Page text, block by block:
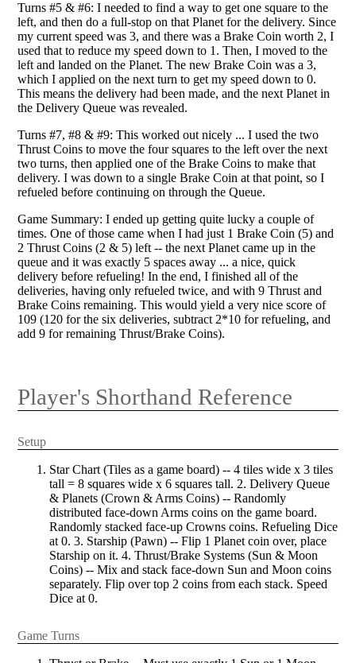
Turns #5 & #6: I needed to find a way to get one square to the
left, and then do a full-stop on that Planet for the delivery. Since
my current speed was 3, and there was a Brake Coin worth 2, I
used that to reduce my speed down to 1. Then, I moved to the
left and landed on the Planet. The new Brake Coin was a 3,
which I applied on the next turn to get my speed down to 0.
This means the delivery had been made, and the next Planet in
the Delivery Queue was revealed.
Turns #7, #8 & #9: This worked out nicely ... I used the two
Thrust Coins to move the four squares to the left over the next
two turns, then applied one of the Brake Coins to make that
delivery. I was down to a single Brake Coin at that point, so I
refueled before continuing on through the Queue.
Game Summary: I ended up getting quite lucky a couple of
times. One of those came when I had just 1 Brake Coin (5) and
2 Thrust Coins (2 & 5) left -- the next Planet came up in the
queue and it was exactly 5 spaces away ... a nice, quick
delivery before refueling! In the end, I finished all of the
deliveries, having only refueled twice, and with 9 Thrust and
Brake Coins remaining. This would yield a very nice score of
109 (120 for the six deliveries, subtract 2*10 for refueling, and
add 9 for remaining Thrust/Brake Coins).
Player's Shorthand Reference
Setup
Star Chart (Tiles as a game board) -- 4 tiles wide x 3 tiles
tall = 8 squares wide x 6 squares tall. 2. Delivery Queue
& Planets (Crown & Arms Coins) -- Randomly
distributed face-down Arms coins on the game board.
Randomly stacked face-up Crowns coins. Refueling Dice
at 0. 3. Starship (Pawn) -- Flip 1 Planet coin over, place
Starship on it. 4. Thrust/Brake Systems (Sun & Moon
Coins) -- Mix and stack face-down Sun and Moon coins
separately. Flip over top 2 coins from each stack. Speed
Dice at 0.
Game Turns